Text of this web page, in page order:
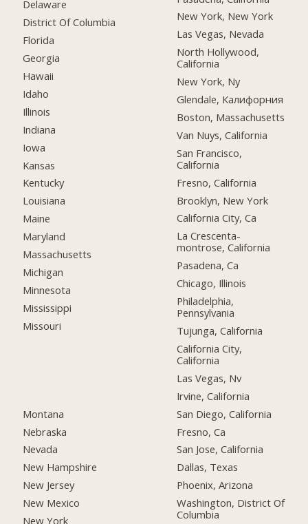
Delaware
District Of Columbia
Florida
Georgia
Hawaii
Idaho
Illinois
Indiana
Iowa
Kansas
Kentucky
Louisiana
Maine
Maryland
Massachusetts
Michigan
Minnesota
Mississippi
Missouri
Montana
Nebraska
Nevada
New Hampshire
New Jersey
New Mexico
New York
New York, New York
Las Vegas, Nevada
North Hollywood,
California
New York, Ny
Glendale, Калифорния
Boston, Massachusetts
Van Nuys, California
San Francisco,
California
Fresno, California
Brooklyn, New York
California City, Ca
La Crescenta-
montrose, California
Pasadena, Ca
Chicago, Illinois
Philadelphia,
Pennsylvania
Tujunga, California
California City,
California
Las Vegas, Nv
Irvine, California
San Diego, California
Fresno, Ca
San Jose, California
Dallas, Texas
Phoenix, Arizona
Washington, District Of
Columbia